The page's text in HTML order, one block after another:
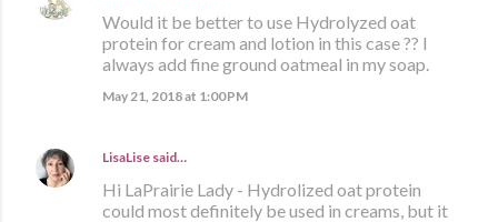
Would it be better to use Hydrolyzed oat
protein for cream and lotion in this case ?? I
always add fine ground oatmeal in my soap.
May 21, 2018 at 1:00 PM
LisaLise said…
Hi LaPrairie Lady - Hydrolized oat protein
could most definitely be used in creams, but it